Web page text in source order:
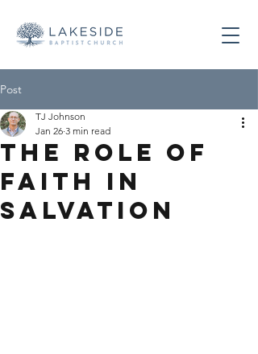
Post
The Role of
Faith in
Salvation
TJ Johnson
Jan 26 3 min read